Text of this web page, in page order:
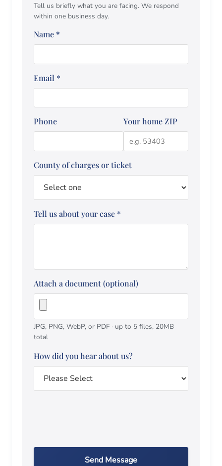
Tell us briefly what you are facing. We respond
within one business day.
Name *
Email *
Phone Your home ZIP
County of charges or ticket
Tell us about your case *
Attach a document (optional)
JPG, PNG, WebP, or PDF · up to 5 files, 20MB
total
How did you hear about us?
Send Message